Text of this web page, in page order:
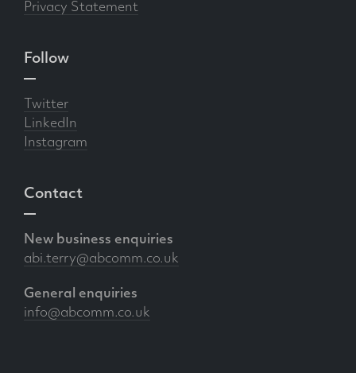
Privacy Statement
Follow
Twitter
LinkedIn
Instagram
Contact
New business enquiries
abi.terry@abcomm.co.uk
General enquiries
info@abcomm.co.uk